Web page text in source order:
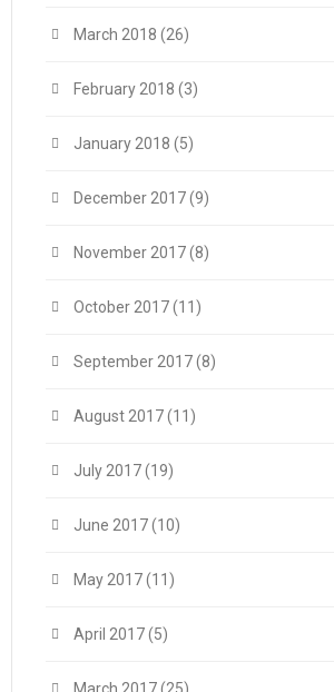
March 2018 (26)
February 2018 (3)
January 2018 (5)
December 2017(9)
November 2017(8)
October 2017(11)
September 2017(8)
August 2017(11)
July 2017(19)
June 2017(10)
May 2017(11)
April 2017(5)